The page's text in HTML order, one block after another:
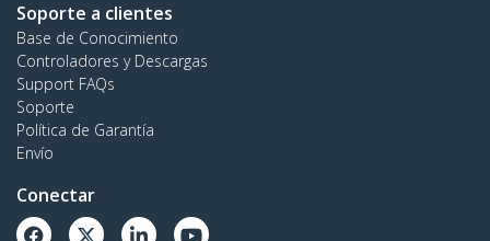
Soporte a clientes
Base de Conocimiento
Controladores y Descargas
Support FAQs
Soporte
Política de Garantía
Envío
Conectar